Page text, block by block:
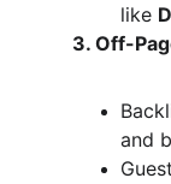
like
3. Off-
and